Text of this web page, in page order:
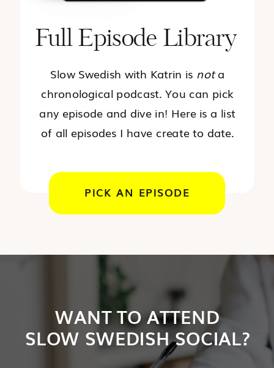
Full Episode Library
Slow Swedish with Katrin is nota
chronological podcast. You can pick
any episode and dive in! Here is a list
of all episodes I have create to date.
PICK AN EPISODE
WANT TO ATTEND
SLOW SWEDISH SOCIAL?